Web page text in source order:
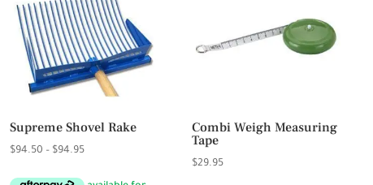
Supreme Shovel Rake
$94.50 – $94.95Price
Combi Weigh Measuring
Tape
$29.95